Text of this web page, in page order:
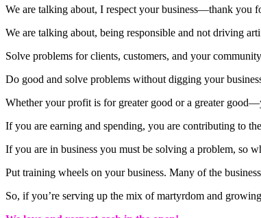
We are talking about, I respect your business―thank you
We are talking about, being responsible and not driving
Solve problems for clients, customers, and your
Do good and solve problems without digging your
Whether your profit is for greater good or a greater
If you are earning and spending, you are contributing to
If you are in business you must be solving a problem, so
Put training wheels on your business. Many of the
So, if you’re serving up the mix of martyrdom and